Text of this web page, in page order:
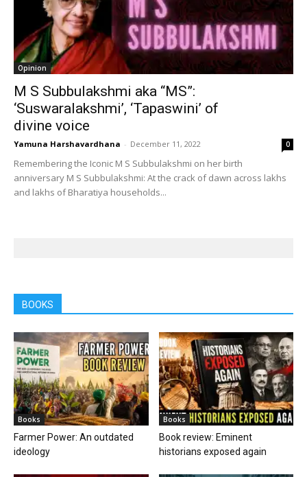
Opinion
M S Subbulakshmi aka “MS”:
‘Suswaralakshmi’, ‘Tapaswini’ of
divine voice
Yamuna Harshavardhana - December 11, 2022 0
Remembering the Iconic M S Subbulakshmi on her birth
anniversary M S Subbulakshmi: At the crack of dawn across lakhs
and lakhs of Bharatiya households...
BOOKS
Books
Farmer Power: An outdated
ideology
Books
Book review: Eminent
historians exposed again